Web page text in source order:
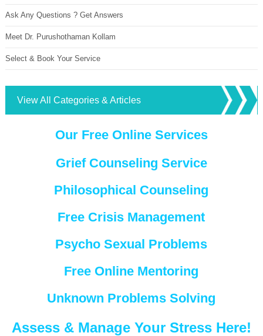
Ask Any Questions ? Get Answers
Meet Dr. Purushothaman Kollam
Select & Book Your Service
View All Categories & Articles
Our Free Online Services
Grief Counseling Service
Philosophical Counseling
Free Crisis Management
Psycho Sexual Problems
Free Online Mentoring
Unknown Problems Solving
Assess & Manage Your Stress Here!